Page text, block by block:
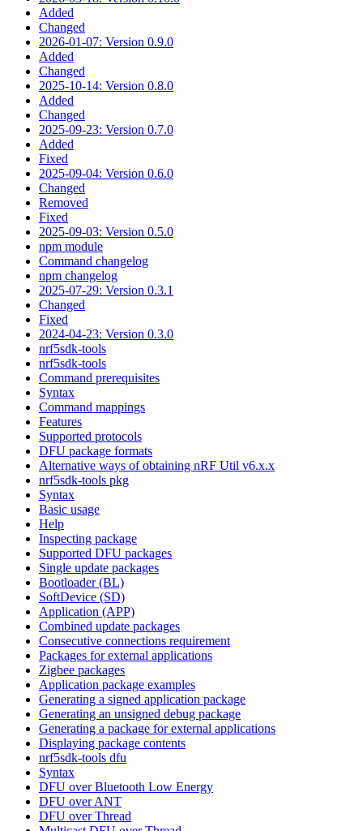
Added
Changed
2026-01-07: Version 0.9.0
Added
Changed
2025-10-14: Version 0.8.0
Added
Changed
2025-09-23: Version 0.7.0
Added
Fixed
2025-09-04: Version 0.6.0
Changed
Removed
Fixed
2025-09-03: Version 0.5.0
npm module
Command changelog
npm changelog
2025-07-29: Version 0.3.1
Changed
Fixed
2024-04-23: Version 0.3.0
nrf5sdk-tools
nrf5sdk-tools
Command prerequisites
Syntax
Command mappings
Features
Supported protocols
DFU package formats
Alternative ways of obtaining nRF Util v6.x.x
nrf5sdk-tools pkg
Syntax
Basic usage
Help
Inspecting package
Supported DFU packages
Single update packages
Bootloader (BL)
SoftDevice (SD)
Application (APP)
Combined update packages
Consecutive connections requirement
Packages for external applications
Zigbee packages
Application package examples
Generating a signed application package
Generating an unsigned debug package
Generating a package for external applications
Displaying package contents
nrf5sdk-tools dfu
Syntax
DFU over Bluetooth Low Energy
DFU over ANT
DFU over Thread